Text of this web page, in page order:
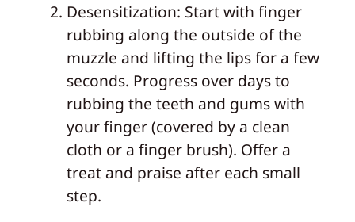
Desensitization: Start with finger
rubbing along the outside of the
muzzle and lifting the lips for a few
seconds. Progress over days to
rubbing the teeth and gums with
your finger (covered by a clean
cloth or a finger brush). Offer a
treat and praise after each small
step.